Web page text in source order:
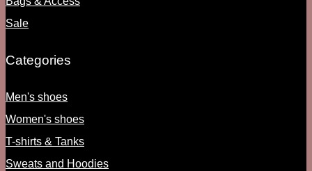
Sale
Categories
Men's shoes
Women's shoes
T-shirts & Tanks
Sweats and Hoodies